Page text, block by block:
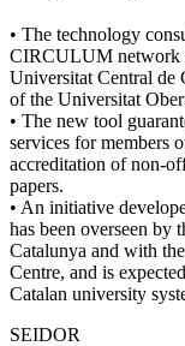
• The technology
CIRCULUM network
Universitat Central
of the Universitat
• The new tool
services for members
accreditation of non-
papers.
• An initiative
has been overseen by
Catalunya and with
Centre, and is
Catalan university
SEIDOR